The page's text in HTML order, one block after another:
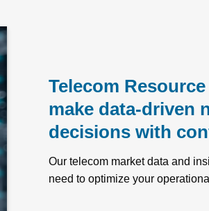
Telecom
make data-driven
decisions with
Our telecom market data and
need to optimize your